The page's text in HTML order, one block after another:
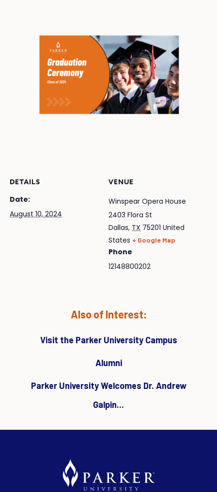
DETAILS
Date:
August 10, 2024
VENUE
Winspear Opera House
2403 Flora St
Dallas, TX 75201 United
States + Google Map
Phone
12148800202
Also of Interest:
Visit the Parker University Campus
Alumni
Parker University Welcomes Dr. Andrew
Galpin...